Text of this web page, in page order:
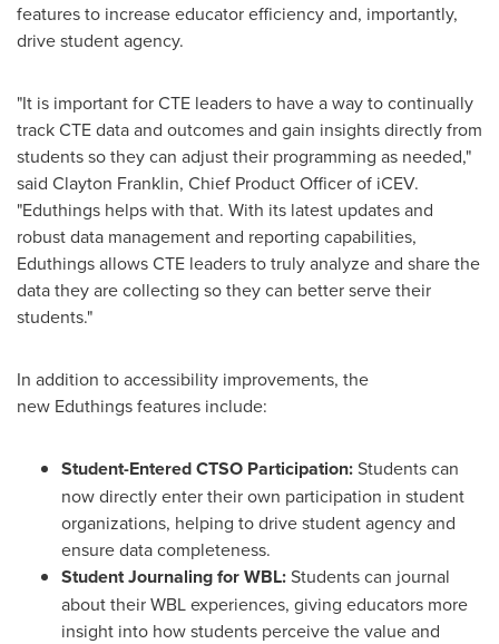
features to increase educator efficiency and, importantly,
drive student agency.
"It is important for CTE leaders to have a way to continually
track CTE data and outcomes and gain insights directly from
students so they can adjust their programming as needed,"
said Clayton Franklin, Chief Product Officer of iCEV.
"Eduthings helps with that. With its latest updates and
robust data management and reporting capabilities,
Eduthings allows CTE leaders to truly analyze and share the
data they are collecting so they can better serve their
students."
In addition to accessibility improvements, the
new Eduthings features include:
Student-Entered CTSO Participation:Students can
now directly enter their own participation in student
organizations, helping to drive student agency and
ensure data completeness.
Student Journaling for WBL:Students can journal
about their WBL experiences, giving educators more
insight into how students perceive the value and